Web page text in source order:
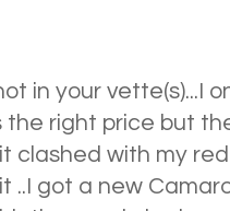
in your vette(s)...I
the right price but
clashed with my
..I got a new